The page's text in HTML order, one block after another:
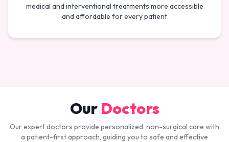
medical and interventional treatments more accessible
and affordable for every patient
Our Doctors
Our expert doctors provide personalized, non-surgical care with
a patient-first approach, guiding you to safe and effective